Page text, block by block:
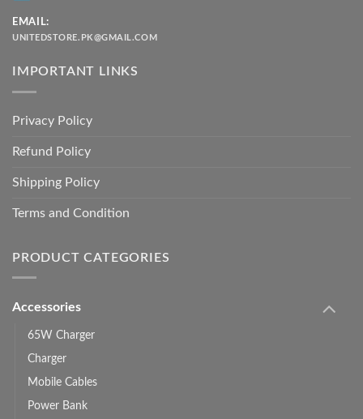
EMAIL:
UNITEDSTORE.PK@GMAIL.COM
IMPORTANT LINKS
Privacy Policy
Refund Policy
Shipping Policy
Terms and Condition
PRODUCT CATEGORIES
Accessories
65W Charger
Charger
Mobile Cables
Power Bank